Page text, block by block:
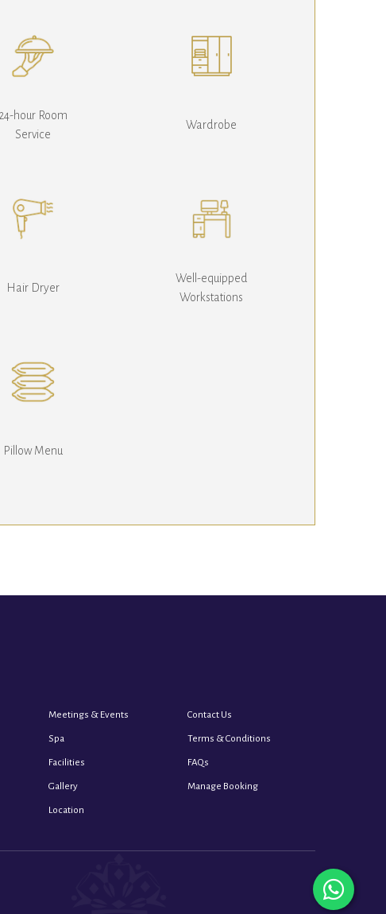
24-hour Room
Service
Wardrobe
Hair Dryer
Well-equipped
Workstations
Pillow Menu
Meetings & Events
Spa
Facilities
Gallery
Location
Contact Us
Terms & Conditions
FAQs
Manage Booking